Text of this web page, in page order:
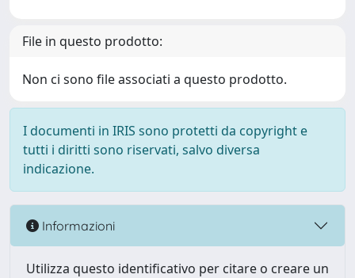
File in questo prodotto:
Non ci sono file associati a questo prodotto.
I documenti in IRIS sono protetti da copyright e
tutti i diritti sono riservati, salvo diversa
indicazione.
Informazioni
Utilizza questo identificativo per citare o creare un